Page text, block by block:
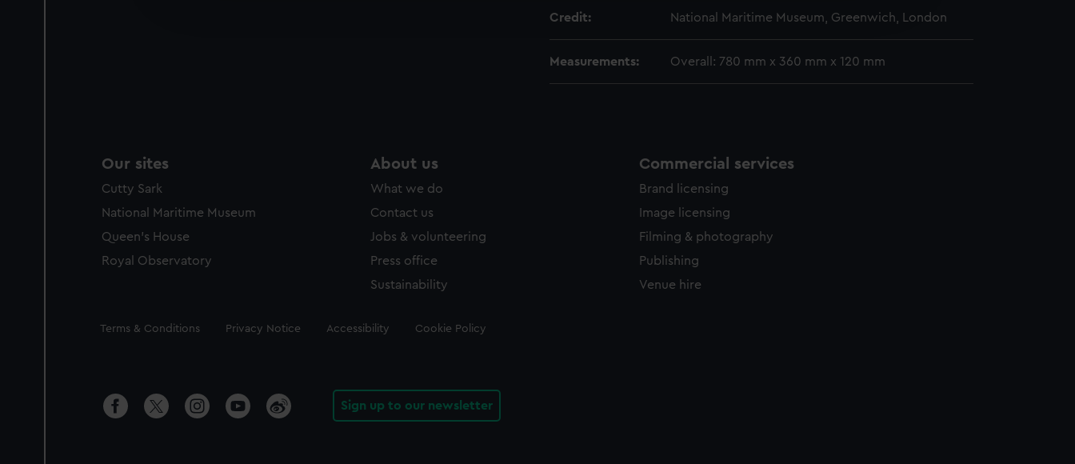
improve it. We may also use cookies to tailor our marketing to your interests and deliver embedded content from third-
Credit: National Maritime Museum, Greenwich, London
Measurements: Overall: 780 mm x 360 mm x 120 mm
Our sites
Cutty Sark
National Maritime Museum
Queen's House
Royal Observatory
About us
What we do
Contact us
Jobs & volunteering
Press office
Sustainability
Commercial services
Brand licensing
Image licensing
Filming & photography
Publishing
Venue hire
Legal
Terms & Conditions Privacy Notice Accessibility Cookie Policy
Sign up to our newsletter